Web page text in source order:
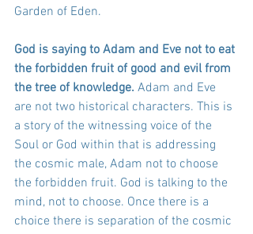
Garden of Eden.
God is saying to Adam and Eve not to eat
the forbidden fruit of good and evil from
the tree of knowledge. Adam and Eve
are not two historical characters. This is
a story of the witnessing voice of the
Soul or God within that is addressing
the cosmic male, Adam not to choose
the forbidden fruit. God is talking to the
mind, not to choose. Once there is a
choice there is separation of the cosmic